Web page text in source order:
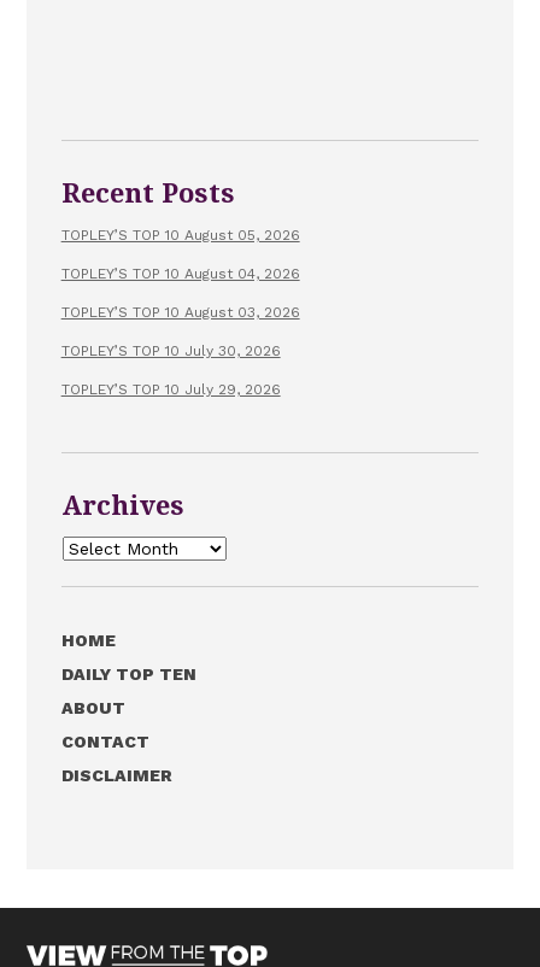
Recent Posts
TOPLEY’S TOP 10 August 05, 2026
TOPLEY’S TOP 10 August 04, 2026
TOPLEY’S TOP 10 August 03, 2026
TOPLEY’S TOP 10 July 30, 2026
TOPLEY’S TOP 10 July 29, 2026
Archives
Archives
HOME
DAILY TOP TEN
ABOUT
CONTACT
DISCLAIMER